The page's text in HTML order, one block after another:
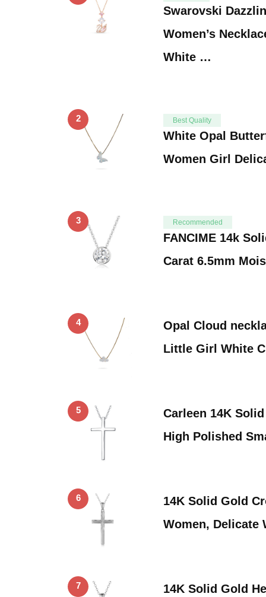
Swarovski
Women’s
White …
2 Best Quality
White Opal
Women Girl
3 Recommended
FANCIME 14k
Carat 6.5mm
4
Opal Cloud
Little Girl White
5
Carleen 14K
High Polished
6
14K Solid Gold
Women,
7
14K Solid Gold